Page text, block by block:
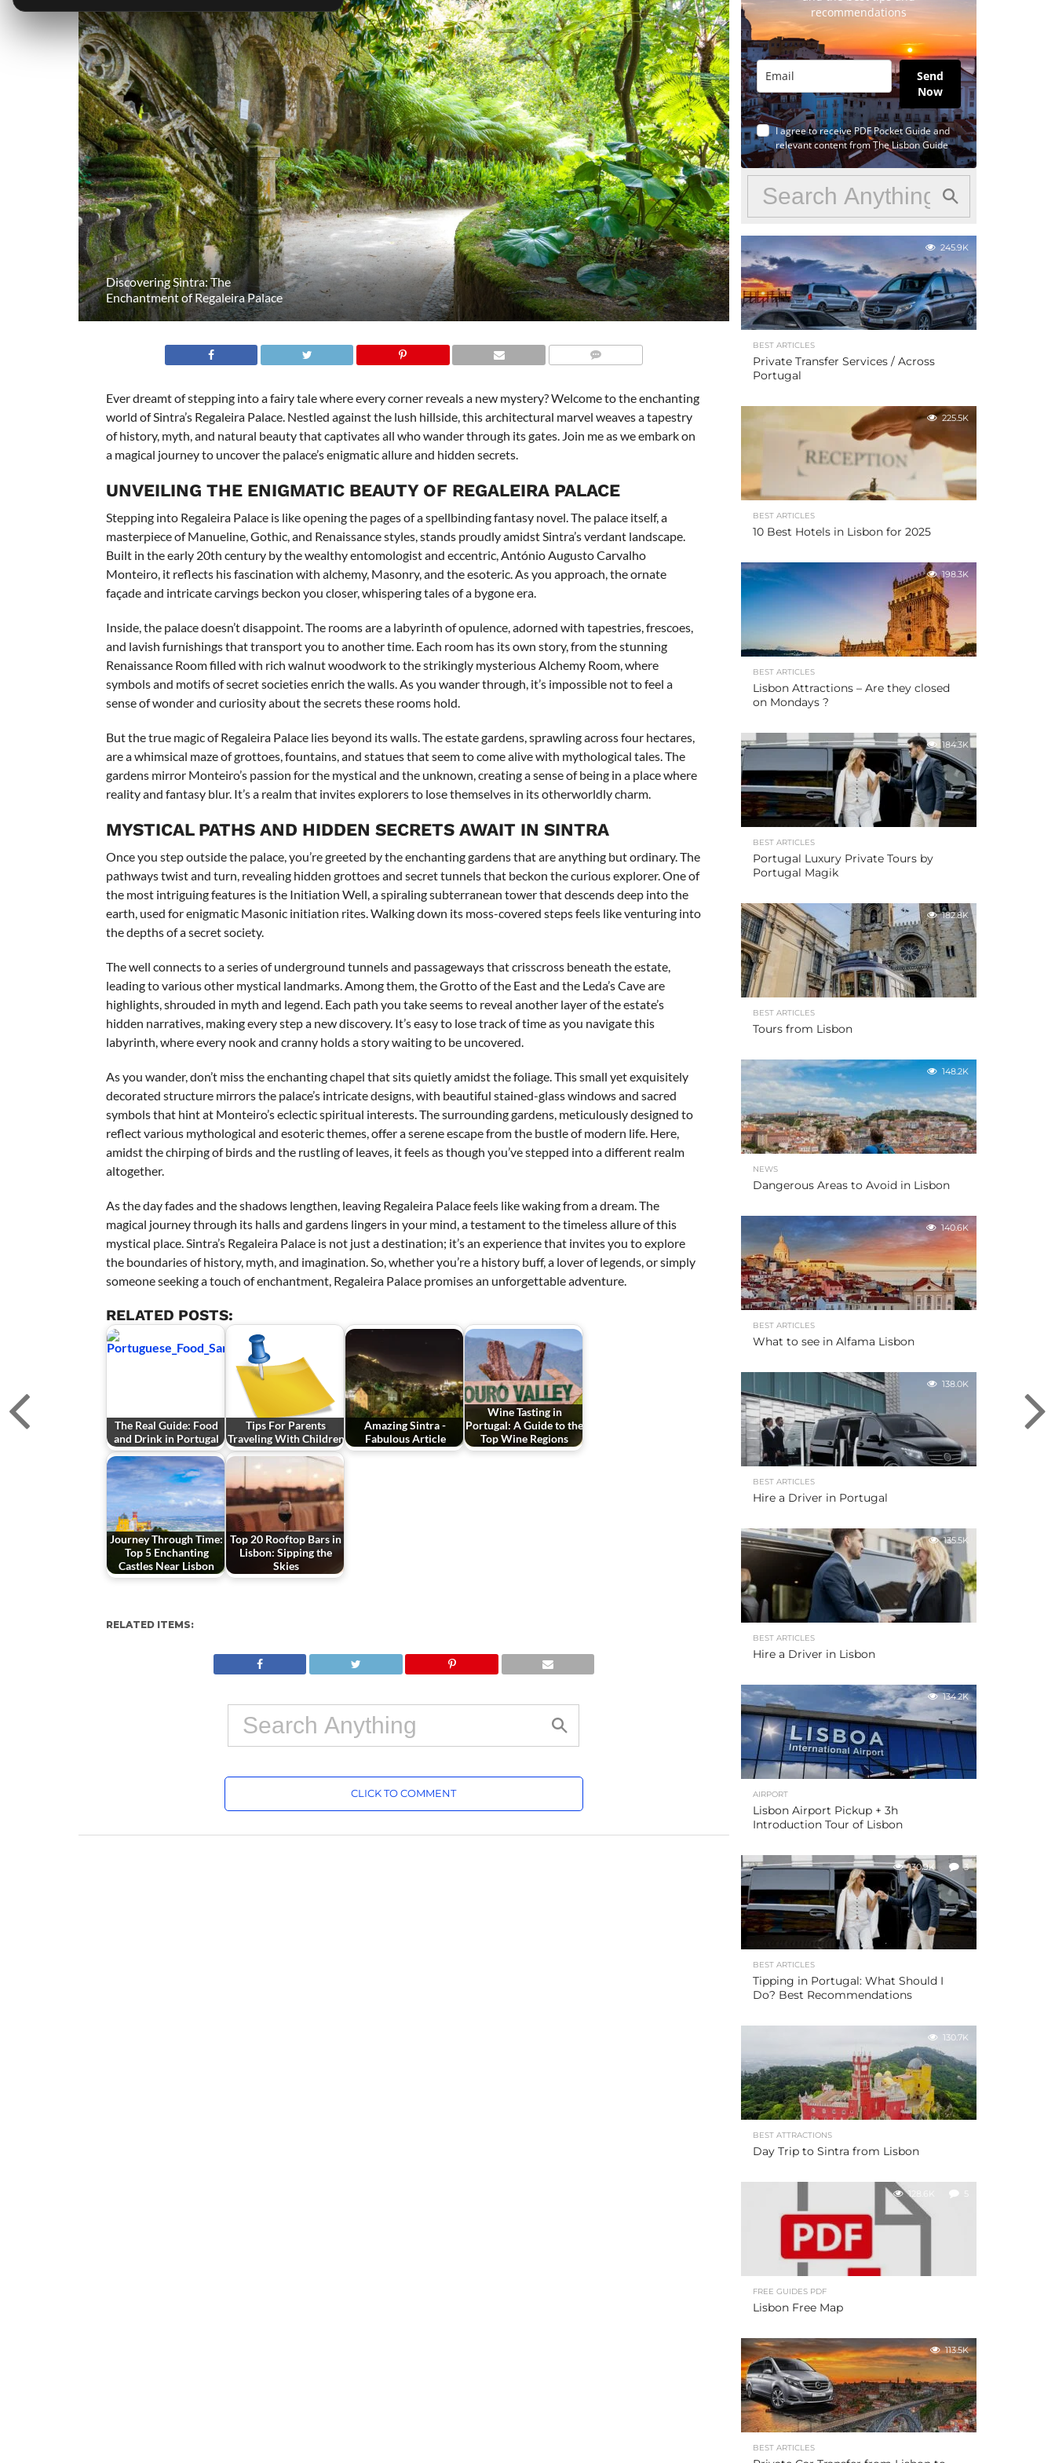
Discovering Sintra: The
Enchantment of Regaleira Palace
Ever dreamt of stepping into a fairy tale where every corner reveals a new mystery? Welcome to the enchanting
world of Sintra’s Regaleira Palace. Nestled against the lush hillside, this architectural marvel weaves a tapestry
of history, myth, and natural beauty that captivates all who wander through its gates. Join me as we embark on
a magical journey to uncover the palace’s enigmatic allure and hidden secrets.
UNVEILING THE ENIGMATIC BEAUTY OF REGALEIRA PALACE
Stepping into Regaleira Palace is like opening the pages of a spellbinding fantasy novel. The palace itself, a
masterpiece of Manueline, Gothic, and Renaissance styles, stands proudly amidst Sintra’s verdant landscape.
Built in the early 20th century by the wealthy entomologist and eccentric, António Augusto Carvalho
Monteiro, it reflects his fascination with alchemy, Masonry, and the esoteric. As you approach, the ornate
façade and intricate carvings beckon you closer, whispering tales of a bygone era.
Inside, the palace doesn’t disappoint. The rooms are a labyrinth of opulence, adorned with tapestries, frescoes,
and lavish furnishings that transport you to another time. Each room has its own story, from the stunning
Renaissance Room filled with rich walnut woodwork to the strikingly mysterious Alchemy Room, where
symbols and motifs of secret societies enrich the walls. As you wander through, it’s impossible not to feel a
sense of wonder and curiosity about the secrets these rooms hold.
But the true magic of Regaleira Palace lies beyond its walls. The estate gardens, sprawling across four hectares,
are a whimsical maze of grottoes, fountains, and statues that seem to come alive with mythological tales. The
gardens mirror Monteiro’s passion for the mystical and the unknown, creating a sense of being in a place where
reality and fantasy blur. It’s a realm that invites explorers to lose themselves in its otherworldly charm.
MYSTICAL PATHS AND HIDDEN SECRETS AWAIT IN SINTRA
Once you step outside the palace, you’re greeted by the enchanting gardens that are anything but ordinary. The
pathways twist and turn, revealing hidden grottoes and secret tunnels that beckon the curious explorer. One of
the most intriguing features is the Initiation Well, a spiraling subterranean tower that descends deep into the
earth, used for enigmatic Masonic initiation rites. Walking down its moss-covered steps feels like venturing into
the depths of a secret society.
The well connects to a series of underground tunnels and passageways that crisscross beneath the estate,
leading to various other mystical landmarks. Among them, the Grotto of the East and the Leda’s Cave are
highlights, shrouded in myth and legend. Each path you take seems to reveal another layer of the estate’s
hidden narratives, making every step a new discovery. It’s easy to lose track of time as you navigate this
labyrinth, where every nook and cranny holds a story waiting to be uncovered.
As you wander, don’t miss the enchanting chapel that sits quietly amidst the foliage. This small yet exquisitely
decorated structure mirrors the palace’s intricate designs, with beautiful stained-glass windows and sacred
symbols that hint at Monteiro’s eclectic spiritual interests. The surrounding gardens, meticulously designed to
reflect various mythological and esoteric themes, offer a serene escape from the bustle of modern life. Here,
amidst the chirping of birds and the rustling of leaves, it feels as though you’ve stepped into a different realm
altogether.
As the day fades and the shadows lengthen, leaving Regaleira Palace feels like waking from a dream. The
magical journey through its halls and gardens lingers in your mind, a testament to the timeless allure of this
mystical place. Sintra’s Regaleira Palace is not just a destination; it’s an experience that invites you to explore
the boundaries of history, myth, and imagination. So, whether you’re a history buff, a lover of legends, or simply
someone seeking a touch of enchantment, Regaleira Palace promises an unforgettable adventure.
RELATED POSTS:
The Real Guide: Food
and Drink in Portugal
Tips For Parents
Traveling With Children
Amazing Sintra -
Fabulous Article
Wine Tasting in
Portugal: A Guide to the
Top Wine Regions
Journey Through Time:
Top 5 Enchanting
Castles Near Lisbon
Top 20 Rooftop Bars in
Lisbon: Sipping the
Skies
RELATED ITEMS:
CLICK TO COMMENT
recommendations
Send
Now
I agree to receive PDF Pocket Guide and
relevant content from The Lisbon Guide
245.9K
BEST ARTICLES
Private Transfer Services / Across
Portugal
225.5K
BEST ARTICLES
10 Best Hotels in Lisbon for 2025
198.3K
BEST ARTICLES
Lisbon Attractions – Are they closed
on Mondays ?
184.3K
BEST ARTICLES
Portugal Luxury Private Tours by
Portugal Magik
182.8K
BEST ARTICLES
Tours from Lisbon
148.2K
NEWS
Dangerous Areas to Avoid in Lisbon
140.6K
BEST ARTICLES
What to see in Alfama Lisbon
138.0K
BEST ARTICLES
Hire a Driver in Portugal
135.5K
BEST ARTICLES
Hire a Driver in Lisbon
134.2K
AIRPORT
Lisbon Airport Pickup + 3h
Introduction Tour of Lisbon
130.9K 3
BEST ARTICLES
Tipping in Portugal: What Should I
Do? Best Recommendations
130.7K
BEST ATTRACTIONS
Day Trip to Sintra from Lisbon
128.6K 5
FREE GUIDES PDF
Lisbon Free Map
113.5K
BEST ARTICLES